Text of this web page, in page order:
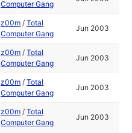
Computer Gang
z00m /Total
Computer Gang
Jun 2003
z00m /Total
Computer Gang
Jun 2003
z00m /Total
Computer Gang
Jun 2003
z00m /Total
Computer Gang
Jun 2003